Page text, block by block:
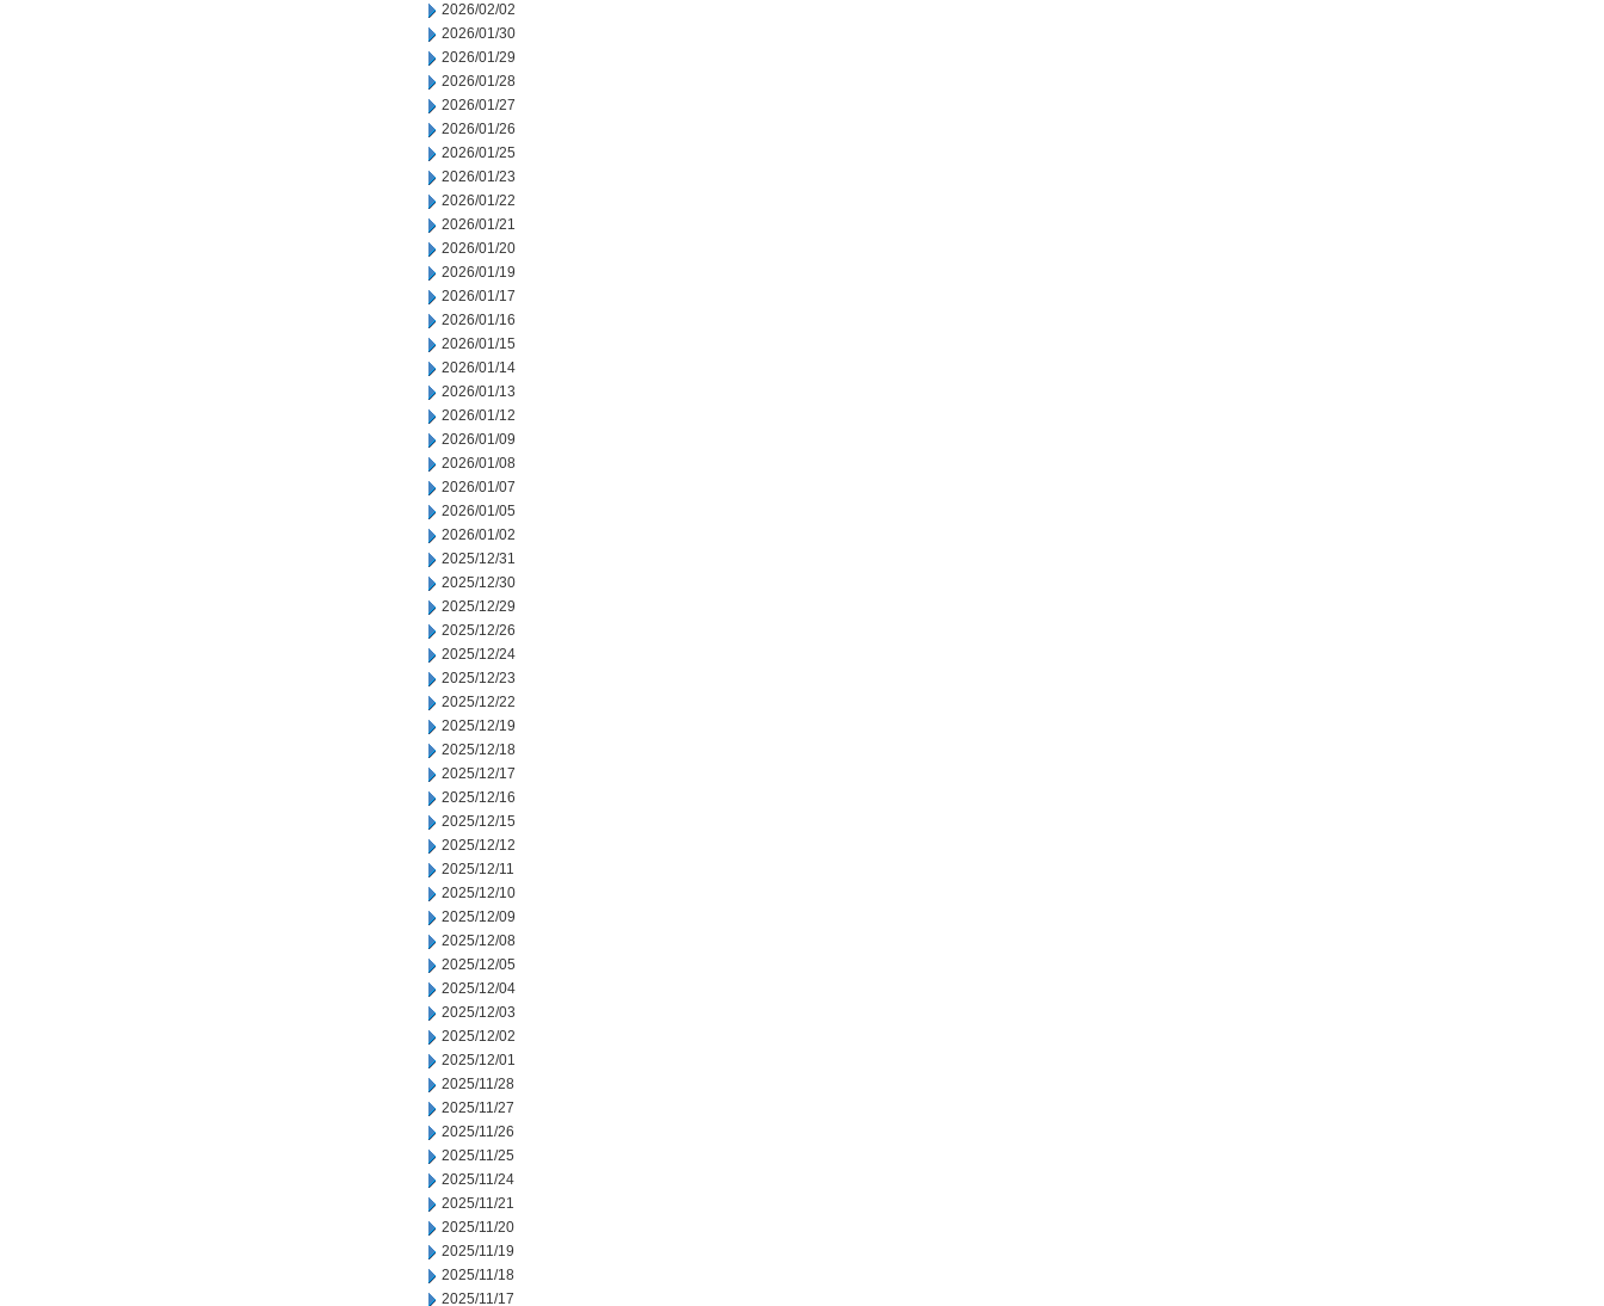
2026/02/02
2026/01/30
2026/01/29
2026/01/28
2026/01/27
2026/01/26
2026/01/25
2026/01/23
2026/01/22
2026/01/21
2026/01/20
2026/01/19
2026/01/17
2026/01/16
2026/01/15
2026/01/14
2026/01/13
2026/01/12
2026/01/09
2026/01/08
2026/01/07
2026/01/05
2026/01/02
2025/12/31
2025/12/30
2025/12/29
2025/12/26
2025/12/24
2025/12/23
2025/12/22
2025/12/19
2025/12/18
2025/12/17
2025/12/16
2025/12/15
2025/12/12
2025/12/11
2025/12/10
2025/12/09
2025/12/08
2025/12/05
2025/12/04
2025/12/03
2025/12/02
2025/12/01
2025/11/28
2025/11/27
2025/11/26
2025/11/25
2025/11/24
2025/11/21
2025/11/20
2025/11/19
2025/11/18
2025/11/17